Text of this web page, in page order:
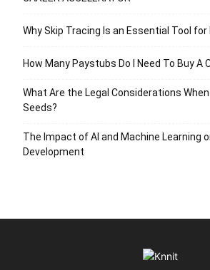
Why Skip Tracing Is an Essential Tool
How Many Paystubs Do I Need To Buy A
What Are the Legal Considerations
Seeds?
The Impact of AI and Machine Learning
Development